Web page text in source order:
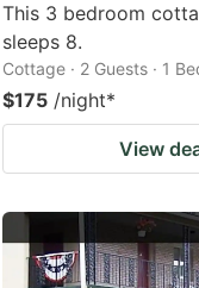
This 3 bedroom
sleeps 8.
Cottage · 2 Guests · 1
$175 /night*
View